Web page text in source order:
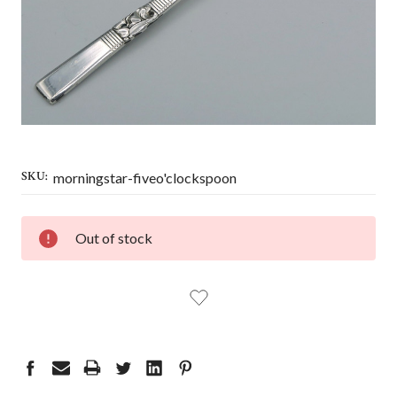
SKU: morningstar-fiveo'clockspoon
STOCK:
Out of stock